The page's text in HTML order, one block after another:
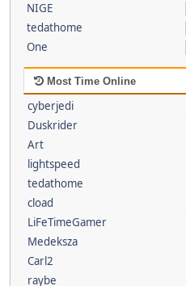
NIGE
tedathome
One
Most Time Online
cyberjedi
Duskrider
Art
lightspeed
tedathome
cload
LiFeTimeGamer
Medeksza
Carl2
raybe